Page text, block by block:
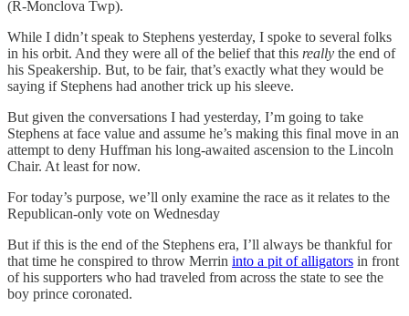
(R-Monclova Twp).
While I didn’t speak to Stephens yesterday, I spoke to several folks
in his orbit. And they were all of the belief that this really the end of
his Speakership. But, to be fair, that’s exactly what they would be
saying if Stephens had another trick up his sleeve.
But given the conversations I had yesterday, I’m going to take
Stephens at face value and assume he’s making this final move in an
attempt to deny Huffman his long-awaited ascension to the Lincoln
Chair. At least for now.
For today’s purpose, we’ll only examine the race as it relates to the
Republican-only vote on Wednesday
But if this is the end of the Stephens era, I’ll always be thankful for
that time he conspired to throw Merrin into a pit of alligators in front
of his supporters who had traveled from across the state to see the
boy prince coronated.